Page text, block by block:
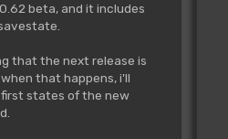
beta, and it includes
that the next release is
that happens, i'll
states of the new